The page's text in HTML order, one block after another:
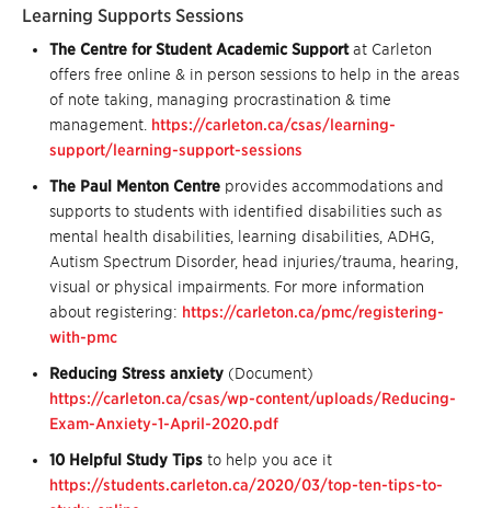
Learning Supports Sessions
The Centre for Student Academic Supportat Carleton
offers free online & in person sessions to help in the areas
of note taking, managing procrastination & time
management. https://carleton.ca/csas/learning-
support/learning-support-sessions
The Paul Menton Centre provides accommodations and
supports to students with identified disabilities such as
mental health disabilities, learning disabilities, ADHG,
Autism Spectrum Disorder, head injuries/trauma, hearing,
visual or physical impairments. For more information
about registering: https://carleton.ca/pmc/registering-
with-pmc
Reducing Stress anxiety (Document)
https://carleton.ca/csas/wp-content/uploads/Reducing-
Exam-Anxiety-1-April-2020.pdf
10 Helpful Study Tips to help you ace it
https://students.carleton.ca/2020/03/top-ten-tips-to-